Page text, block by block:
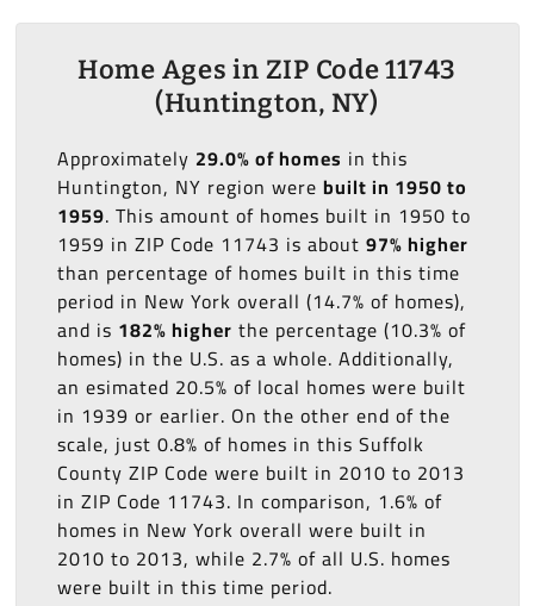
Home Ages in ZIP Code 11743
(Huntington, NY)
Approximately 29.0% of homes in this
Huntington, NY region were built in 1950 to
1959. This amount of homes built in 1950 to
1959 in ZIP Code 11743 is about 97% higher
than percentage of homes built in this time
period in New York overall (14.7% of homes),
and is 182% higher the percentage (10.3% of
homes) in the U.S. as a whole. Additionally,
an esimated 20.5% of local homes were built
in 1939 or earlier. On the other end of the
scale, just 0.8% of homes in this Suffolk
County ZIP Code were built in 2010 to 2013
in ZIP Code 11743. In comparison, 1.6% of
homes in New York overall were built in
2010 to 2013, while 2.7% of all U.S. homes
were built in this time period.